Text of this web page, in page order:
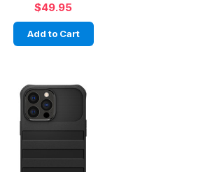
$49.95
Add to Cart